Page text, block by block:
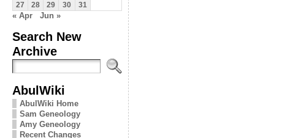
27
28 29 30 31
« Apr Jun »
Search New
Archive
AbulWiki
AbulWiki Home
Sam Geneology
Amy Geneology
Recent Changes